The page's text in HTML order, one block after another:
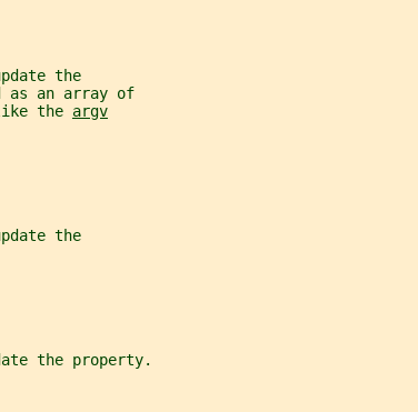
the
as an array of
the argv
the
the property.